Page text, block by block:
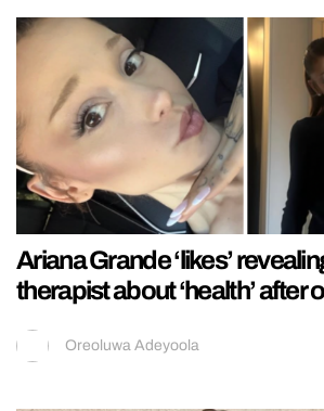
Ariana Grande ‘likes’
therapist about ‘health’ after
Oreoluwa Adeyoola